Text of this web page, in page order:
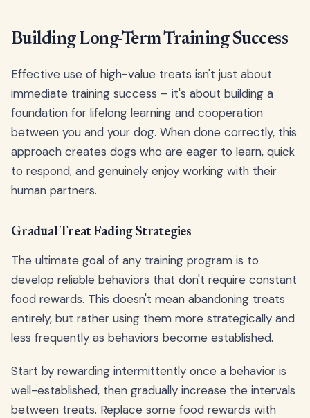
Building Long-Term Training Success
Effective use of high-value treats isn't just about
immediate training success – it's about building a
foundation for lifelong learning and cooperation
between you and your dog. When done correctly, this
approach creates dogs who are eager to learn, quick
to respond, and genuinely enjoy working with their
human partners.
Gradual Treat Fading Strategies
The ultimate goal of any training program is to
develop reliable behaviors that don't require constant
food rewards. This doesn't mean abandoning treats
entirely, but rather using them more strategically and
less frequently as behaviors become established.
Start by rewarding intermittently once a behavior is
well-established, then gradually increase the intervals
between treats. Replace some food rewards with